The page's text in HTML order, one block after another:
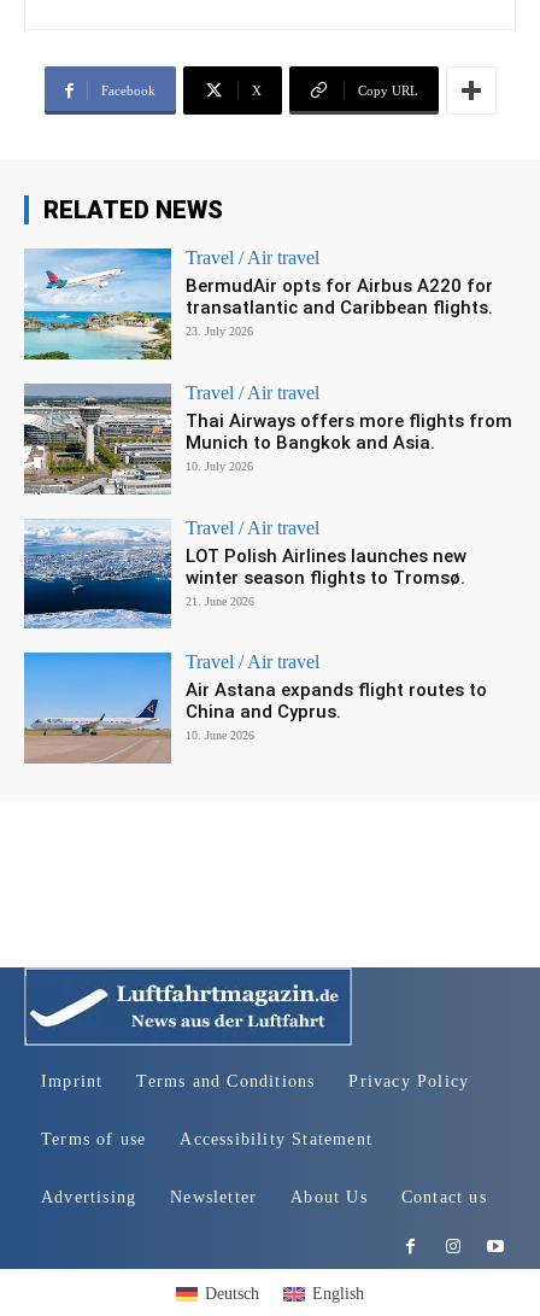
Facebook X Copy URL
RELATED NEWS
Travel / Air travel
BermudAir opts for Airbus A220 for
transatlantic and Caribbean flights.
23. July 2026
Travel / Air travel
Thai Airways offers more flights from
Munich to Bangkok and Asia.
10. July 2026
Travel / Air travel
LOT Polish Airlines launches new
winter season flights to Tromsø.
21. June 2026
Travel / Air travel
Air Astana expands flight routes to
China and Cyprus.
10. June 2026
Imprint Terms and Conditions Privacy Policy
Terms of use Accessibility Statement
Advertising Newsletter About Us Contact us
Deutsch English